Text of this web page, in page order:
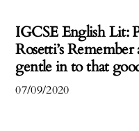
07/09/2020
IGCSE English Lit:
Rosetti’s
gentle in to that